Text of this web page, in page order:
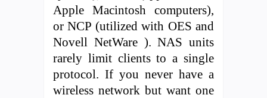
Apple Macintosh computers),
or NCP (utilized with OES and
Novell NetWare ). NAS units
rarely limit clients to a single
protocol. If you never have a
wireless network but want one